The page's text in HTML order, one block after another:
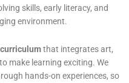
skills, early literacy, and
environment.
that integrates art,
make learning exciting. We
hands-on experiences, so